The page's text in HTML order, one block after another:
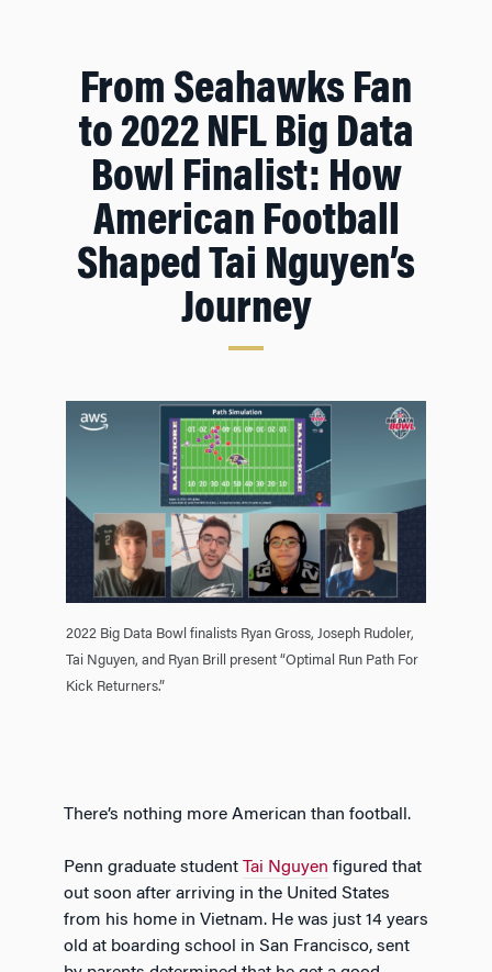
From Seahawks Fan
to 2022 NFL Big Data
Bowl Finalist: How
American Football
Shaped Tai Nguyen’s
Journey
2022 Big Data Bowl finalists Ryan Gross, Joseph Rudoler,
Tai Nguyen, and Ryan Brill present “Optimal Run Path For
Kick Returners.”
There’s nothing more American than football.
Penn graduate student Tai Nguyen figured that
out soon after arriving in the United States
from his home in Vietnam. He was just 14 years
old at boarding school in San Francisco, sent